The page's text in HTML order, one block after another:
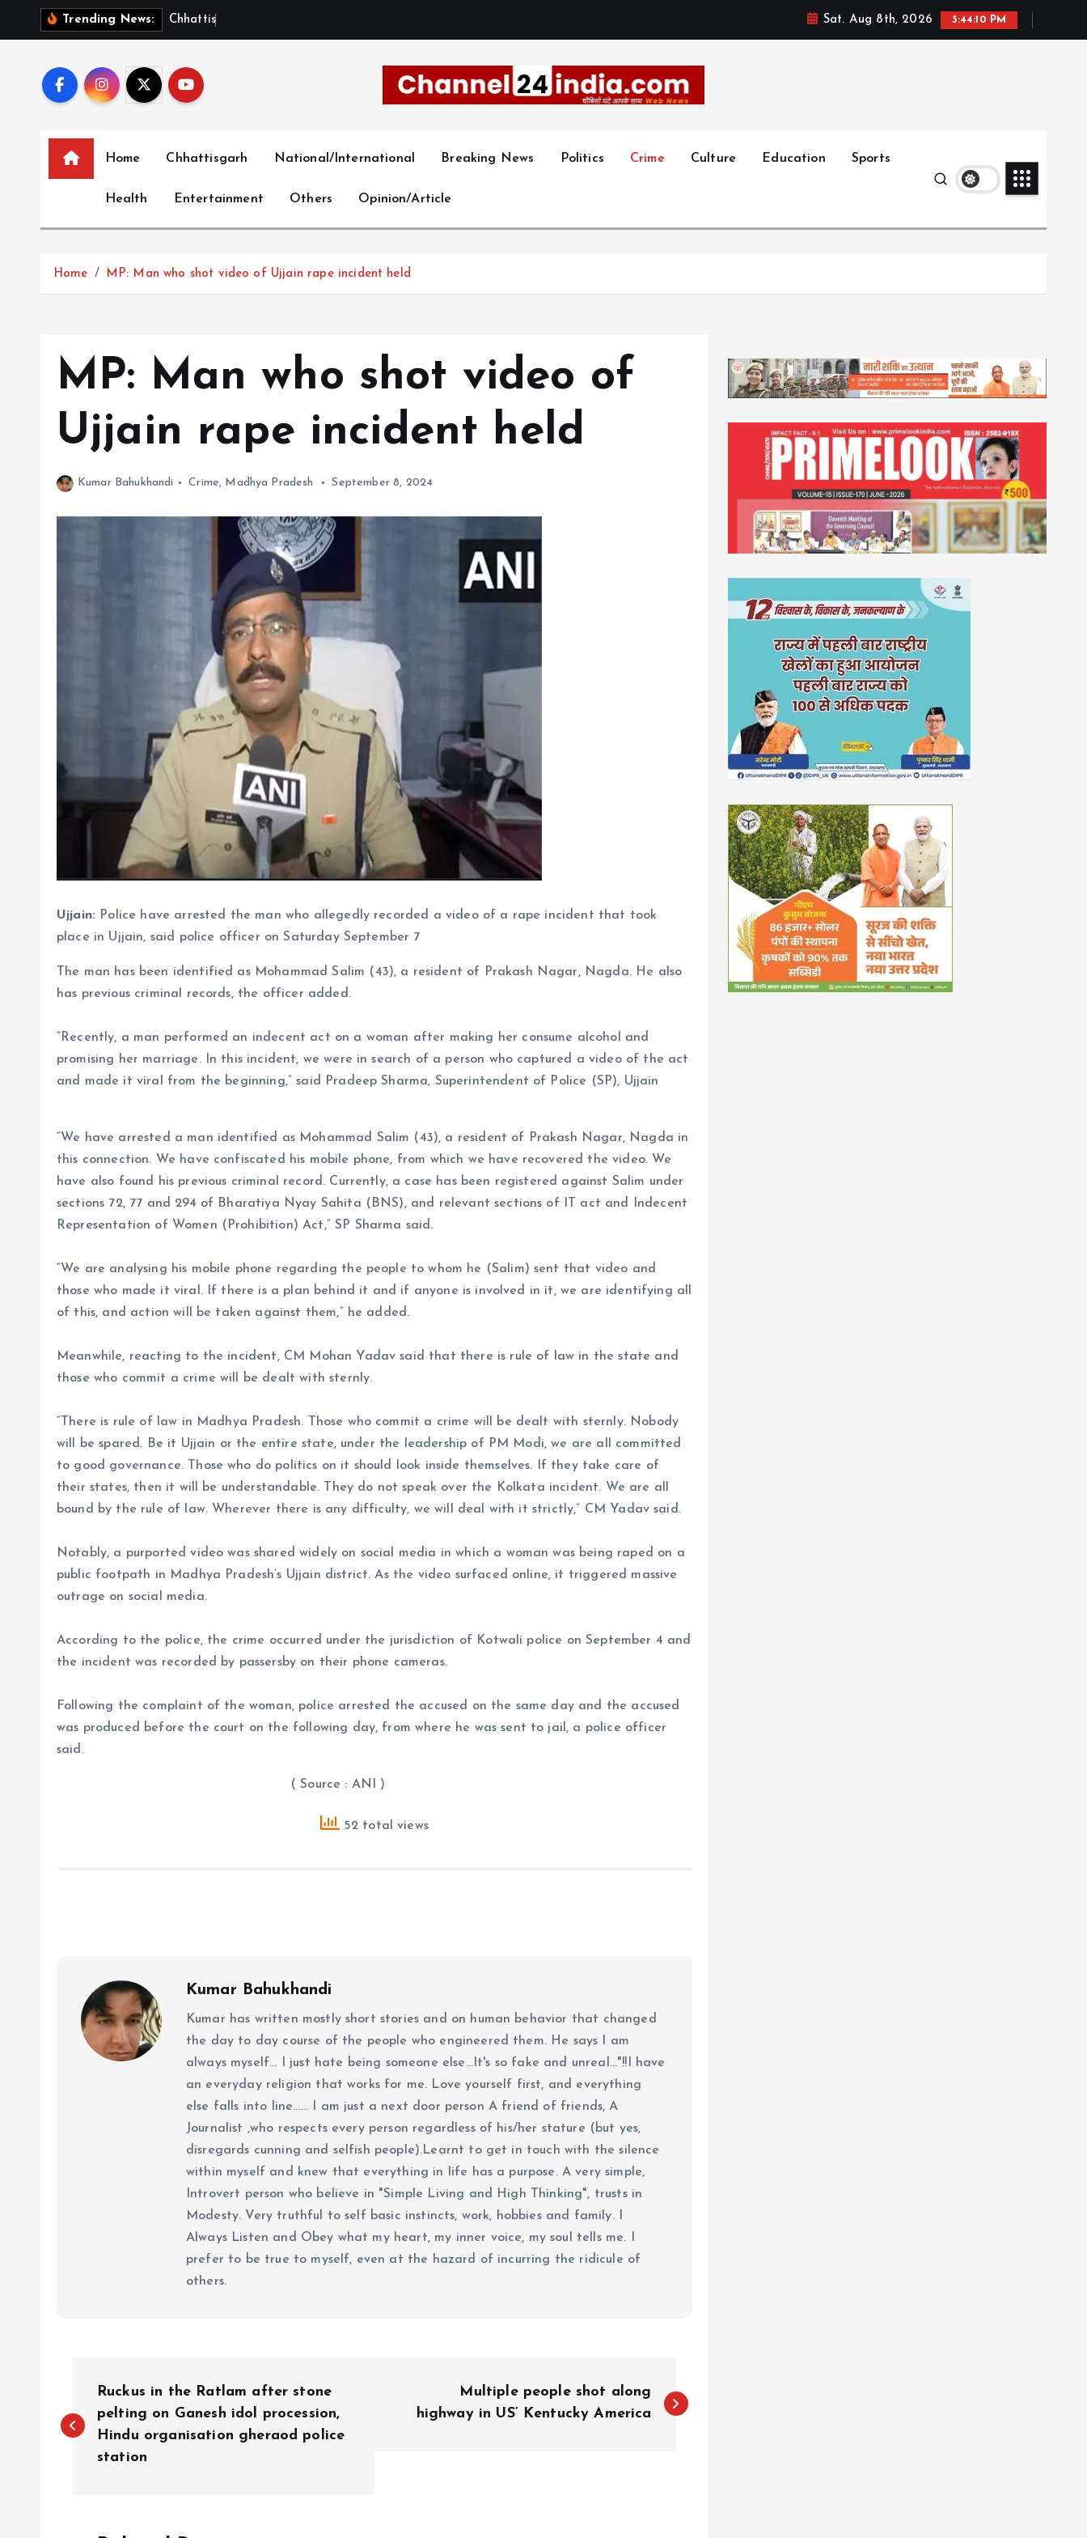
Trending News: Ch hat tis Sat. Aug 8th, 2026 3:44:11 PM
Home Chhattisgarh National/International Breaking News Politics Crime Culture Education Sports
Health Entertainment Others Opinion/Article
Home MP: Man who shot video of Ujjain rape incident held
MP: Man who shot video of
Ujjain rape incident held
Kumar Bahukhandi Crime, Madhya Pradesh September 8, 2024
Ujjain: Police have arrested the man who allegedly recorded a video of a rape incident that took
place in Ujjain, said police officer on Saturday September 7
The man has been identified as Mohammad Salim (43), a resident of Prakash Nagar, Nagda. He also
has previous criminal records, the officer added.
“Recently, a man performed an indecent act on a woman after making her consume alcohol and
promising her marriage. In this incident, we were in search of a person who captured a video of the act
and made it viral from the beginning,” said Pradeep Sharma, Superintendent of Police (SP), Ujjain
“We have arrested a man identified as Mohammad Salim (43), a resident of Prakash Nagar, Nagda in
this connection. We have confiscated his mobile phone, from which we have recovered the video. We
have also found his previous criminal record. Currently, a case has been registered against Salim under
sections 72, 77 and 294 of Bharatiya Nyay Sahita (BNS), and relevant sections of IT act and Indecent
Representation of Women (Prohibition) Act,” SP Sharma said.
“We are analysing his mobile phone regarding the people to whom he (Salim) sent that video and
those who made it viral. If there is a plan behind it and if anyone is involved in it, we are identifying all
of this, and action will be taken against them,” he added.
Meanwhile, reacting to the incident, CM Mohan Yadav said that there is rule of law in the state and
those who commit a crime will be dealt with sternly.
“There is rule of law in Madhya Pradesh. Those who commit a crime will be dealt with sternly. Nobody
will be spared. Be it Ujjain or the entire state, under the leadership of PM Modi, we are all committed
to good governance. Those who do politics on it should look inside themselves. If they take care of
their states, then it will be understandable. They do not speak over the Kolkata incident. We are all
bound by the rule of law. Wherever there is any difficulty, we will deal with it strictly,” CM Yadav said.
Notably, a purported video was shared widely on social media in which a woman was being raped on a
public footpath in Madhya Pradesh’s Ujjain district. As the video surfaced online, it triggered massive
outrage on social media.
According to the police, the crime occurred under the jurisdiction of Kotwali police on September 4 and
the incident was recorded by passersby on their phone cameras.
Following the complaint of the woman, police arrested the accused on the same day and the accused
was produced before the court on the following day, from where he was sent to jail, a police officer
said.
( Source : ANI )
52 total views
Kumar Bahukhandi
Kumar has written mostly short stories and on human behavior that changed
the day to day course of the people who engineered them. He says I am
always myself... I just hate being someone else...It's so fake and unreal..."!!I have
an everyday religion that works for me. Love yourself first, and everything
else falls into line...... I am just a next door person A friend of friends, A
Journalist ,who respects every person regardless of his/her stature (but yes,
disregards cunning and selfish people).Learnt to get in touch with the silence
within myself and knew that everything in life has a purpose. A very simple,
Introvert person who believe in "Simple Living and High Thinking", trusts in
Modesty. Very truthful to self basic instincts, work, hobbies and family. I
Always Listen and Obey what my heart, my inner voice, my soul tells me. I
prefer to be true to myself, even at the hazard of incurring the ridicule of
others.
o
Ruckus in the Ratlam after stone
pelting on Ganesh idol procession,
Hindu organisation gheraod police
station
Multiple people shot along
highway in US’ Kentucky America